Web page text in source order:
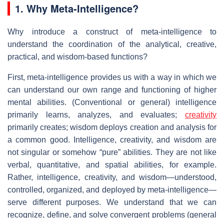
1. Why Meta-Intelligence?
Why introduce a construct of meta-intelligence to
understand the coordination of the analytical, creative,
practical, and wisdom-based functions?
First, meta-intelligence provides us with a way in which we
can understand our own range and functioning of higher
mental abilities. (Conventional or general) intelligence
primarily learns, analyzes, and evaluates; creativity
primarily creates; wisdom deploys creation and analysis for
a common good. Intelligence, creativity, and wisdom are
not singular or somehow “pure” abilities. They are not like
verbal, quantitative, and spatial abilities, for example.
Rather, intelligence, creativity, and wisdom—understood,
controlled, organized, and deployed by meta-intelligence—
serve different purposes. We understand that we can
recognize, define, and solve convergent problems (general